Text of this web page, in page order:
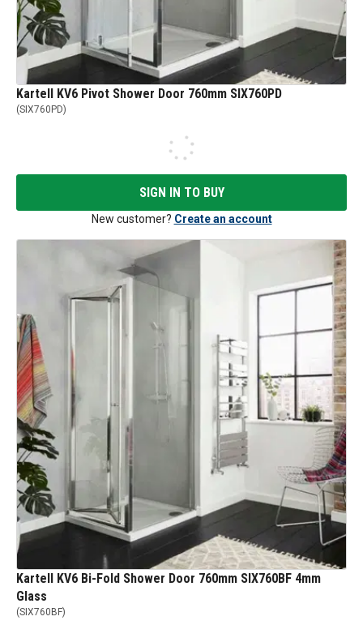
Kartell KV6 Pivot Shower Door 760mm SIX760PD
(SIX760PD)
SIGN IN TO BUY
New customer? Create an account
Kartell KV6 Bi-Fold Shower Door 760mm SIX760BF 4mm
Glass
(SIX760BF)